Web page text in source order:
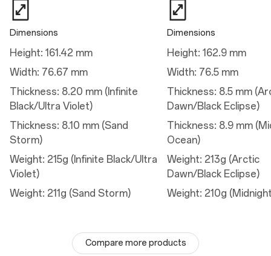
80W SUPERVOOC™
50W AIRVOOC
Camera
Megapixels: 50
Optical Image Stabilization: Yes
Aperture: ƒ/1.8
Field of View: 84°
Autofocus: Yes
Telephoto Camera
Sensor: S5KJN5 with 3.5X optical zoom, 7x optical quality zoom
Field of View: 30°
Dimensions
Height: 161.42 mm
Width: 76.67 mm
Thickness: 8.20 mm (Infinite
Black/Ultra Violet)
Thickness: 8.10 mm (Sand
Storm)
Weight: 215g (Infinite Black/Ultra
Violet)
Weight: 211g (Sand Storm)
Dimensions
Height: 162.9 mm
Width: 76.5 mm
Thickness: 8.5 mm
Dawn/Black Eclipse)
Thickness: 8.9 mm
Ocean)
Weight: 213g (Arctic
Dawn/Black Eclipse)
Weight: 210g
Compare more products